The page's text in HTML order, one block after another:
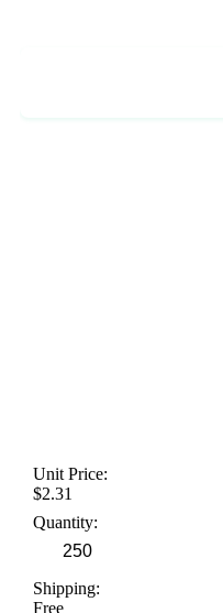
Unit Price:
$2.31
Quantity:
Shipping:
Free